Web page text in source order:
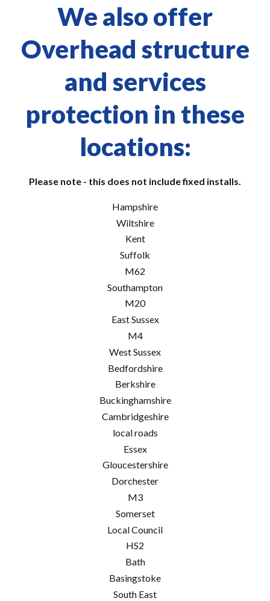
We also offer
Overhead structure
and services
protection in these
locations:
Please note - this does not include fixed installs.
Hampshire
Wiltshire
Kent
Suffolk
M62
Southampton
M20
East Sussex
M4
West Sussex
Bedfordshire
Berkshire
Buckinghamshire
Cambridgeshire
local roads
Essex
Gloucestershire
Dorchester
M3
Somerset
Local Council
HS2
Bath
Basingstoke
South East